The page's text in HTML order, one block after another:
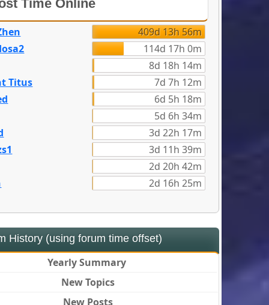
Time Online
409d 13h 56m
114d 17h 0m
8d 18h 14m
Titus
7d 7h 12m
6d 5h 18m
5d 6h 34m
3d 22h 17m
3d 11h 39m
2d 20h 42m
2d 16h 25m
Yearly Summary
New Topics
New Posts